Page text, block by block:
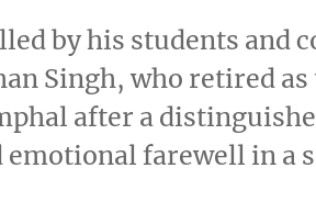
by his students and
Singh, who retired
after a
emotional farewell in a